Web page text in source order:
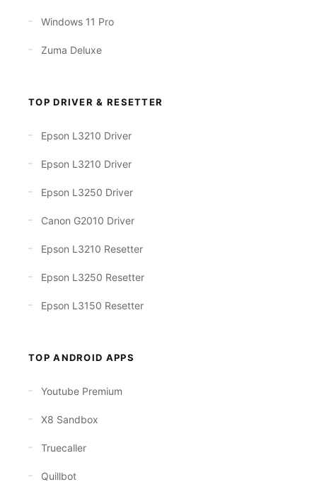
Windows 11 Pro
Zuma Deluxe
TOP DRIVER & RESETTER
Epson L3210 Driver
Epson L3210 Driver
Epson L3250 Driver
Canon G2010 Driver
Epson L3210 Resetter
Epson L3250 Resetter
Epson L3150 Resetter
TOP ANDROID APPS
Youtube Premium
X8 Sandbox
Truecaller
Quillbot